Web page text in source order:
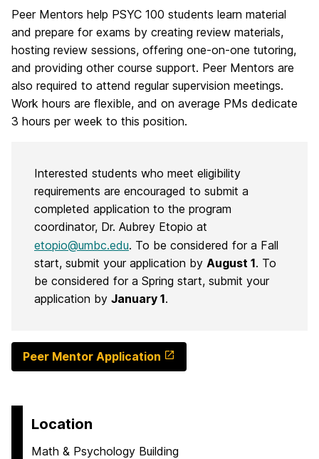
Peer Mentors help PSYC 100 students learn material
and prepare for exams by creating review materials,
hosting review sessions, offering one-on-one tutoring,
and providing other course support. Peer Mentors are
also required to attend regular supervision meetings.
Work hours are flexible, and on average PMs dedicate
3 hours per week to this position.
Interested students who meet eligibility
requirements are encouraged to submit a
completed application to the program
coordinator, Dr. Aubrey Etopio at
etopio@umbc.edu. To be considered for a Fall
start, submit your application by August 1. To
be considered for a Spring start, submit your
application by January 1.
Peer Mentor Application
Location
Math & Psychology Building